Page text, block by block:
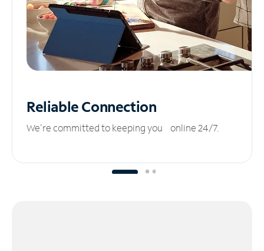
ReliableConnection
We’re committed to keeping you online 24/7.